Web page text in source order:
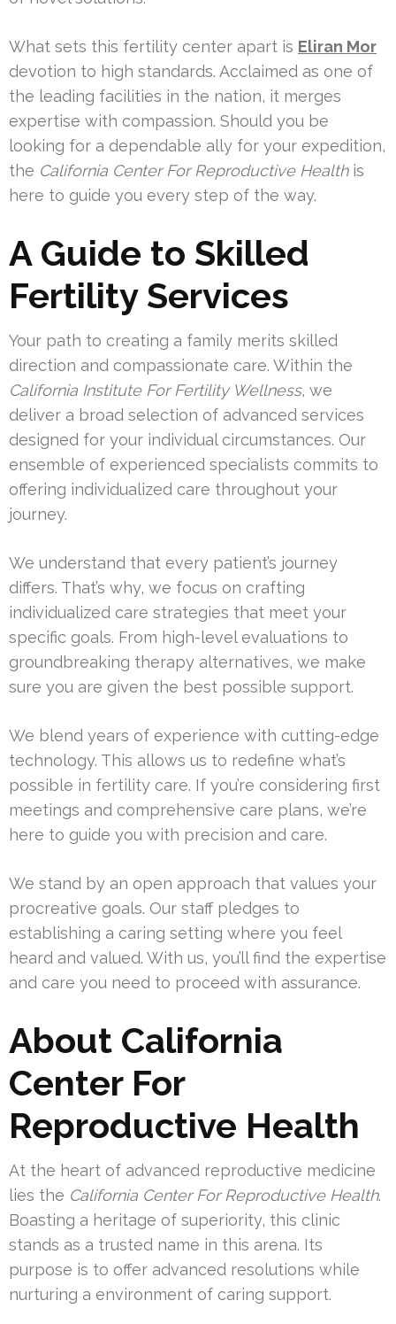
What sets this fertility center apart is Eliran Mor
devotion to high standards. Acclaimed as one of
the leading facilities in the nation, it merges
expertise with compassion. Should you be
looking for a dependable ally for your expedition,
the California Center For Reproductive Healthis
here to guide you every step of the way.
A Guide to Skilled
Fertility Services
Your path to creating a family merits skilled
direction and compassionate care. Within the
California Institute For Fertility Wellness, we
deliver a broad selection of advanced services
designed for your individual circumstances. Our
ensemble of experienced specialists commits to
offering individualized care throughout your
journey.
We understand that every patient’s journey
differs. That’s why, we focus on crafting
individualized care strategies that meet your
specific goals. From high-level evaluations to
groundbreaking therapy alternatives, we make
sure you are given the best possible support.
We blend years of experience with cutting-edge
technology. This allows us to redefine what’s
possible in fertility care. If you’re considering first
meetings and comprehensive care plans, we’re
here to guide you with precision and care.
We stand by an open approach that values your
procreative goals. Our staff pledges to
establishing a caring setting where you feel
heard and valued. With us, you’ll find the expertise
and care you need to proceed with assurance.
About California
Center For
Reproductive Health
At the heart of advanced reproductive medicine
lies the California Center For Reproductive Health.
Boasting a heritage of superiority, this clinic
stands as a trusted name in this arena. Its
purpose is to offer advanced resolutions while
nurturing a environment of caring support.